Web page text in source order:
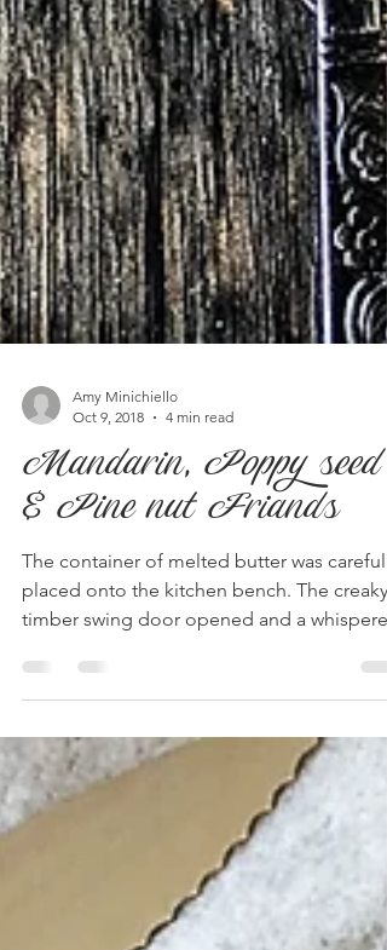
Amy Minichiello
Oct 9, 2018
4 min read
Mandarin, Poppy seed
& Pine nut Friands
The container of melted butter was carefully
timber swing door opened and a
voice...